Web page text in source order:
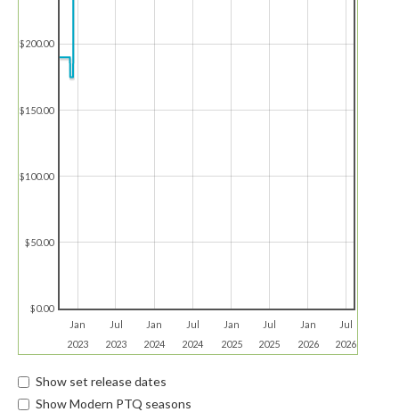
Jan
2023
Jul
2023
Jan
2024
Jul
2024
Jan
2025
Jul
2025
Jan
2026
Jul
2026
$0.00
$50.00
$100.00
$150.00
$200.00
Show set release dates
Show Modern PTQ seasons